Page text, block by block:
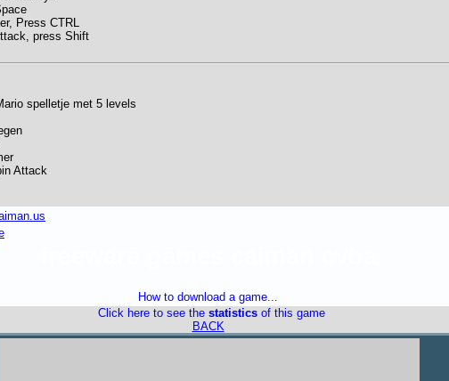
Press CTRL
press Shift
spelletje met 5 levels
Attack
How to download a game...
Click here to see the statistics of this game
BACK